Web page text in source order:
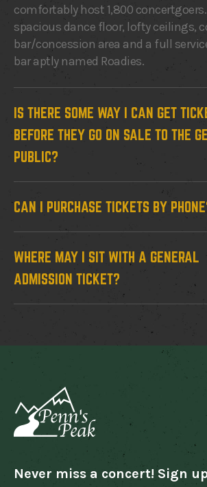
comfortably host 1,800
spacious dance floor, lofty ceilings,
bar/concession area and a full
bar aptly named Roadies.
IS THERE SOME WAY I CAN GET
BEFORE THEY GO ON SALE TO THE
PUBLIC?
CAN I PURCHASE TICKETS BY
WHERE MAY I SIT WITH A GENERAL
ADMISSION TICKET?
Never miss a concert! Sign